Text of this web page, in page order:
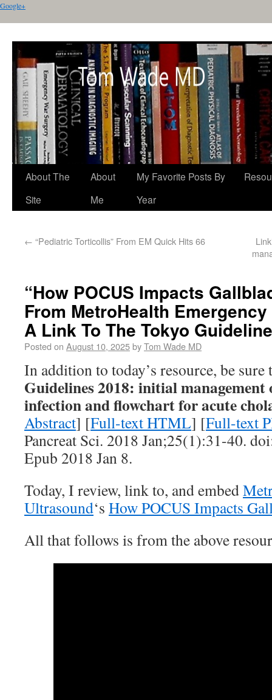
Google+
About The
Site
About
Me
My Favorite Posts By
Year
← “Pediatric Torticollis” From EM Quick Hits 66
“How POCUS Impacts
From MetroHealth
A Link To The Tokyo
Posted on August 10, 2025byTom Wade MD
In addition to today’s resource, be
Guidelines 2018: initial
infection and flowchart for acute
Abstract] [Full-text HTML] [Full-text
Pancreat Sci. 2018 Jan;25(1):31-40.
Epub 2018 Jan 8.
Today, I review, link to, and embed
Ultrasound‘s How POCUS Impacts
All that follows is from the above